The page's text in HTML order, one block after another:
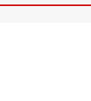
Highs & lows of economics: Kilkenny, crypto, and inflation